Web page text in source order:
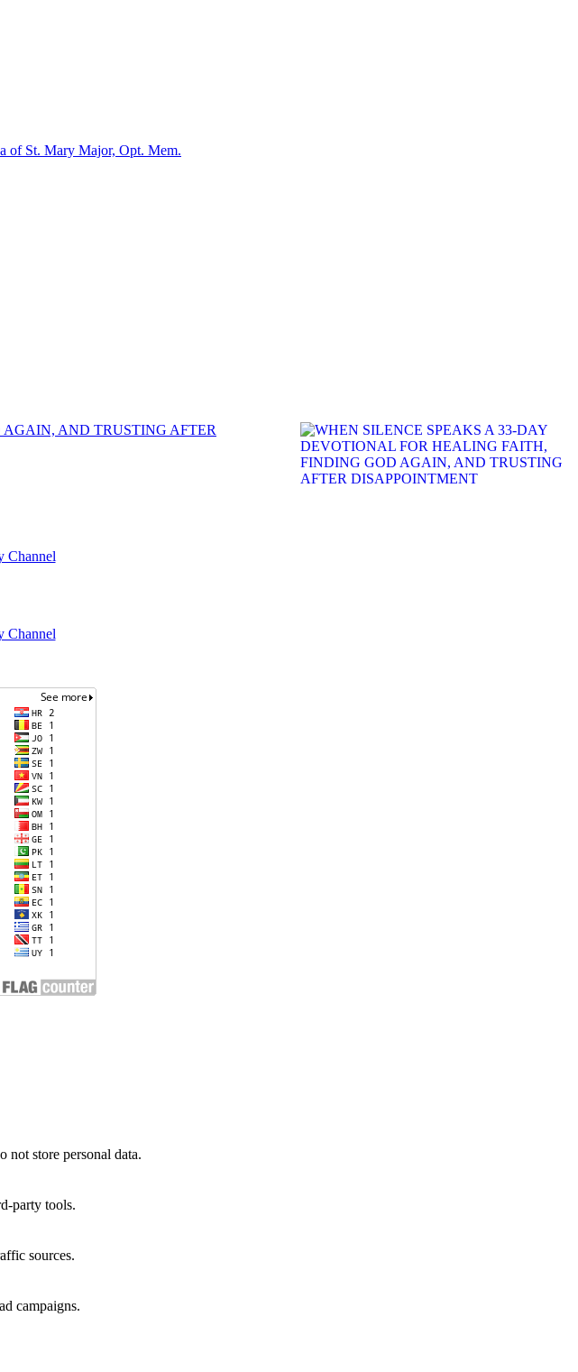
of St. Mary Major, Opt. Mem.
AND TRUSTING AFTER
not store personal data.
party tools.
sources.
campaigns.